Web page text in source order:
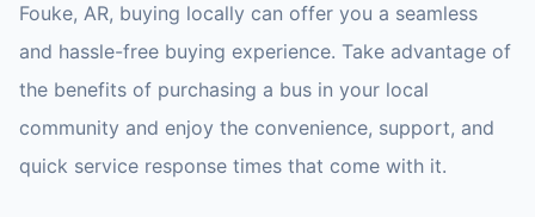
Fouke, AR, buying locally can offer you a seamless
and hassle-free buying experience. Take advantage of
the benefits of purchasing a bus in your local
community and enjoy the convenience, support, and
quick service response times that come with it.